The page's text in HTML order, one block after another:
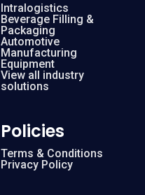
Intralogistics
Beverage Filling &
Packaging
Automotive
Manufacturing
Equipment
View all industry
solutions
Policies
Terms & Conditions
Privacy Policy